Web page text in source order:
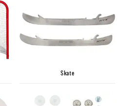
Skate